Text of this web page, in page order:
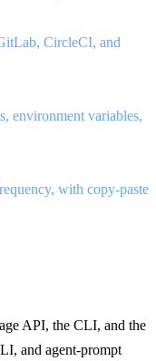
CircleCI, and
environment variables,
with copy-paste
API, the CLI, and the
and agent-prompt